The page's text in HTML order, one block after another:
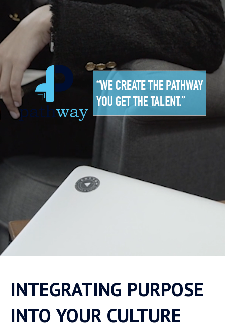
INTEGRATING PURPOSE
INTO YOUR CULTURE